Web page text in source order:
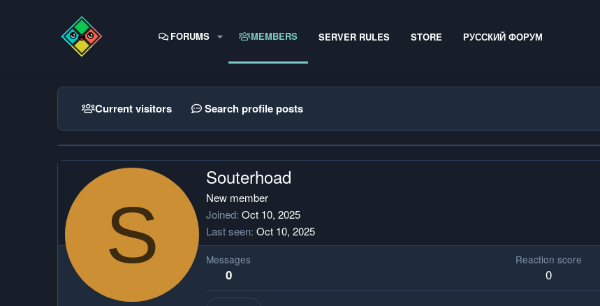
FORUMS MEMBERS SERVER RULES STORE РУССКИЙ ФОРУМ
Current visitors Search profile posts
S
Souterhoad
New member
Joined Oct 10, 2025
Last seen Oct 10, 2025
Messages
0
Reaction score
0